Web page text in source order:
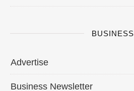
BUSINESS
Advertise
Business Newsletter